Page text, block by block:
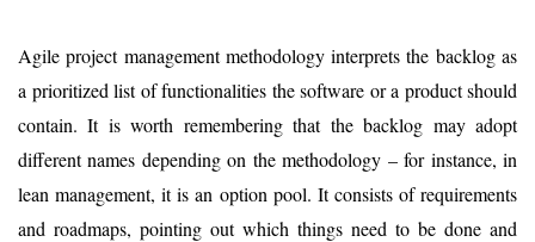
Agile project management methodology interprets the backlog as
a prioritized list of functionalities the software or a product should
contain. It is worth remembering that the backlog may adopt
different names depending on the methodology – for instance, in
lean management, it is an option pool. It consists of requirements
and roadmaps, pointing out which things need to be done and